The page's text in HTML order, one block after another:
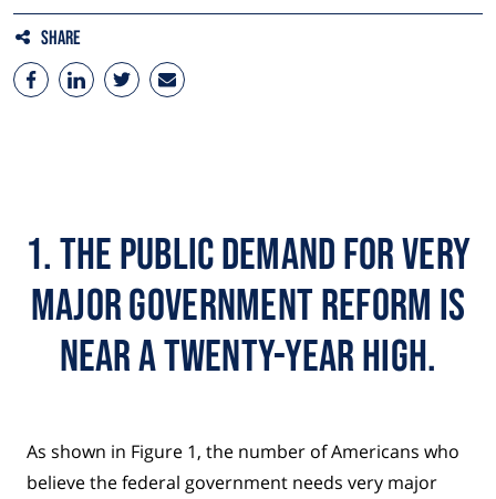
Share
1. The public demand for very
major government reform is
near a twenty-year high.
As shown in Figure 1, the number of Americans who
believe the federal government needs very major